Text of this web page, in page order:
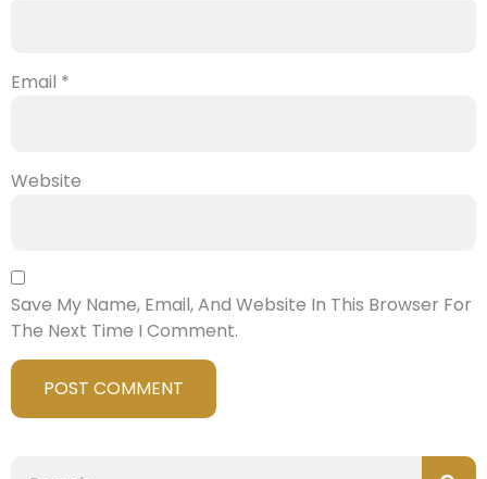
Email *
Website
Save My Name, Email, And Website In This Browser For
The Next Time I Comment.